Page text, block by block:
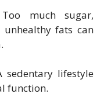
much sugar,
unhealthy fats can
sedentary lifestyle
function.